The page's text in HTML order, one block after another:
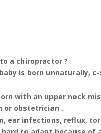
a chiropractor ?
is born unnaturally,
with an upper neck
or obstetrician .
ear infections, reflux,